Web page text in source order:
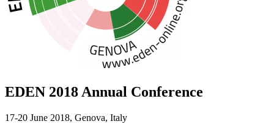
EDEN 2018 Annual Conference
17-20 June 2018, Genova, Italy